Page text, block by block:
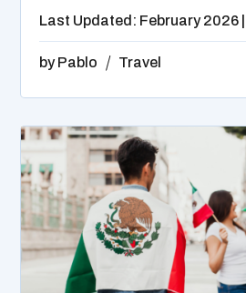
Last Updated: February 2026
byPablo Travel